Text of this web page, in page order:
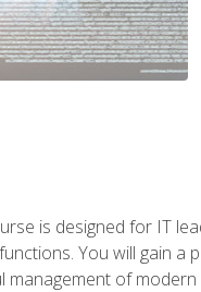
is designed for IT
You will gain a
of